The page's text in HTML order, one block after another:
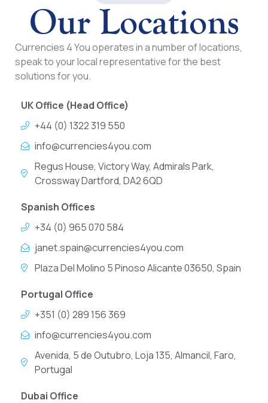
Our Locations
Currencies 4 You operates in a number of locations,
speak to your local representative for the best
solutions for you.
UK Office (Head Office)
+44 (0) 1322 319 550
info@currencies4you.com
Regus House, Victory Way, Admirals Park,
Crossway Dartford, DA2 6QD
Spanish Offices
+34 (0) 965 070 584
janet.spain@currencies4you.com
Plaza Del Molino 5 Pinoso Alicante 03650, Spain
Portugal Office
+351 (0) 289 156 369
info@currencies4you.com
Avenida, 5 de Outubro, Loja 135, Almancil, Faro,
Portugal
Dubai Office